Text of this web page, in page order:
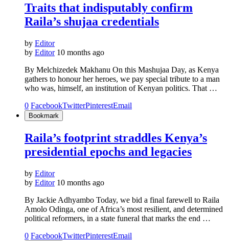
Traits that indisputably confirm
Raila’s shujaa credentials
by Editor
by Editor 10 months ago
By Melchizedek Makhanu On this Mashujaa Day, as Kenya
gathers to honour her heroes, we pay special tribute to a man
who was, himself, an institution of Kenyan politics. That …
0 FacebookTwitterPinterestEmail
Bookmark
Raila’s footprint straddles Kenya’s
presidential epochs and legacies
by Editor
by Editor 10 months ago
By Jackie Adhyambo Today, we bid a final farewell to Raila
Amolo Odinga, one of Africa’s most resilient, and determined
political reformers, in a state funeral that marks the end …
0 FacebookTwitterPinterestEmail